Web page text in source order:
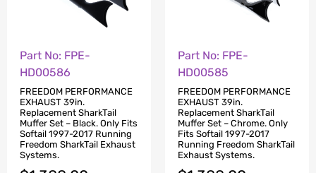
Part No: FPE-
HD00586
FREEDOM PERFORMANCE
EXHAUST 39in.
Replacement SharkTail
Muffer Set – Black. Only Fits
Softail 1997-2017 Running
Freedom SharkTail Exhaust
Systems.
Part No: FPE-
HD00585
FREEDOM PERFORMANCE
EXHAUST 39in.
Replacement SharkTail
Muffer Set – Chrome. Only
Fits Softail 1997-2017
Running Freedom SharkTail
Exhaust Systems.